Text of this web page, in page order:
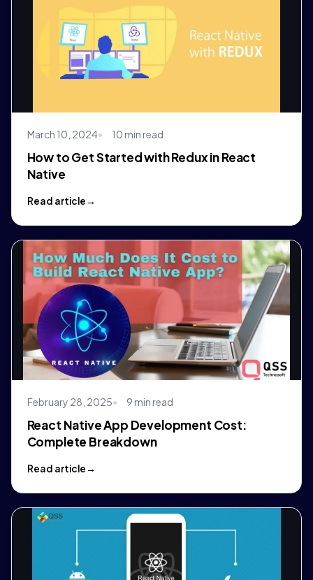
March 10, 2024 10 min read
How to Get Started with Redux in React
Native
Read article
February 28, 2025 9 min read
React Native App Development Cost:
Complete Breakdown
Read article